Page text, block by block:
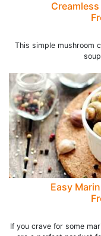
Creamless
This simple mushroom
Easy
If you crave for some